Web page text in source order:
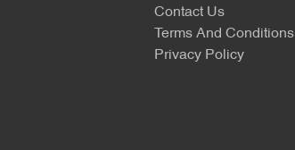
Contact Us
Terms And Conditions
Privacy Policy